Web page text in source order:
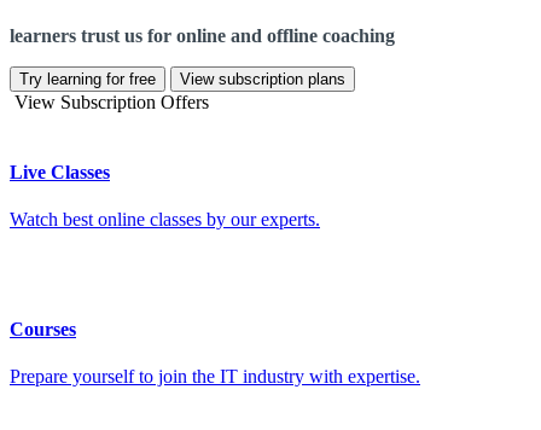
learners trust us for online and offline coaching
Try learning for free View subscription plans
View Subscription Offers
Live Classes
Watch best online classes by our experts.
Courses
Prepare yourself to join the IT industry with expertise.